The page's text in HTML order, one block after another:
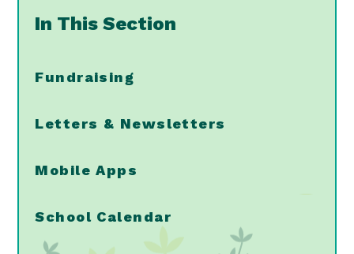
In This Section
Fundraising
Letters & Newsletters
Mobile Apps
School Calendar